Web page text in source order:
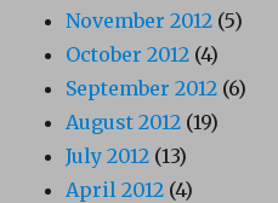
November 2012 (5)
October 2012 (4)
September 2012 (6)
August 2012 (19)
July 2012 (13)
April 2012 (4)